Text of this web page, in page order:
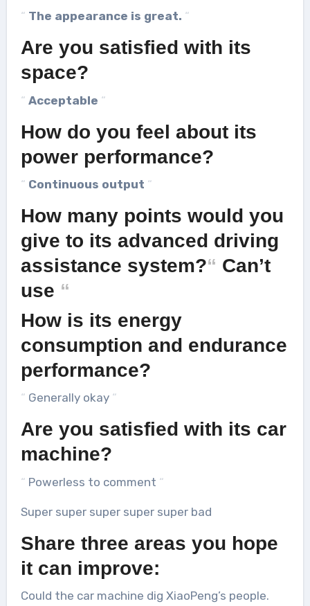
“ The appearance is great. “
Are you satisfied with its
space?
“ Acceptable “
How do you feel about its
power performance?
“ Continuous output “
How many points would you
give to its advanced driving
assistance system?“ Can’t
use “
How is its energy
consumption and endurance
performance?
“ Generally okay “
Are you satisfied with its car
machine?
“ Powerless to comment “
Super super super super super bad
Share three areas you hope
it can improve:
Could the car machine dig XiaoPeng’s people.